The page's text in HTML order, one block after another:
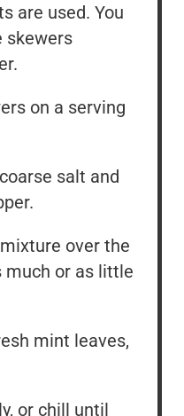
are used. You
skewers
on a serving
salt and
over the
much or as little
mint leaves,
or chill until